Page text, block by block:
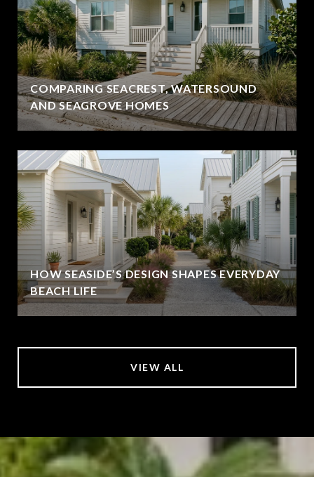
COMPARING SEACREST, WATERSOUND
AND SEAGROVE HOMES
HOW SEASIDE’S DESIGN SHAPES EVERYDAY
BEACH LIFE
VIEW ALL